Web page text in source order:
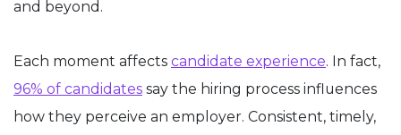
and beyond.
Each moment affects candidate experience. In fact,
96% of candidates say the hiring process influences
how they perceive an employer. Consistent, timely,